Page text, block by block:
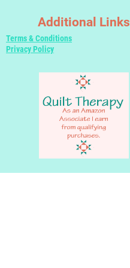
Additional Links
Terms & Conditions
Privacy Policy